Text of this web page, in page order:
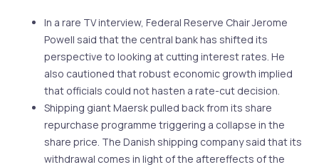
In a rare TV interview, Federal Reserve Chair Jerome
Powell said that the central bank has shifted its
perspective to looking at cutting interest rates. He
also cautioned that robust economic growth implied
that officials could not hasten a rate-cut decision.
Shipping giant Maersk pulled back from its share
repurchase programme triggering a collapse in the
share price. The Danish shipping company said that its
withdrawal comes in light of the aftereffects of the